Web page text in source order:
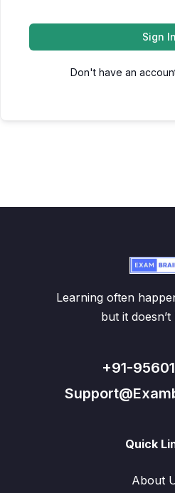
Sign In
Don't have an
Learning often
but it
+91-
Quick
About